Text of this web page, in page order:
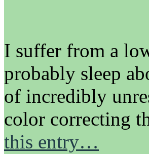
I suffer from a
probably sleep
of incredibly
color correcting
this entry…